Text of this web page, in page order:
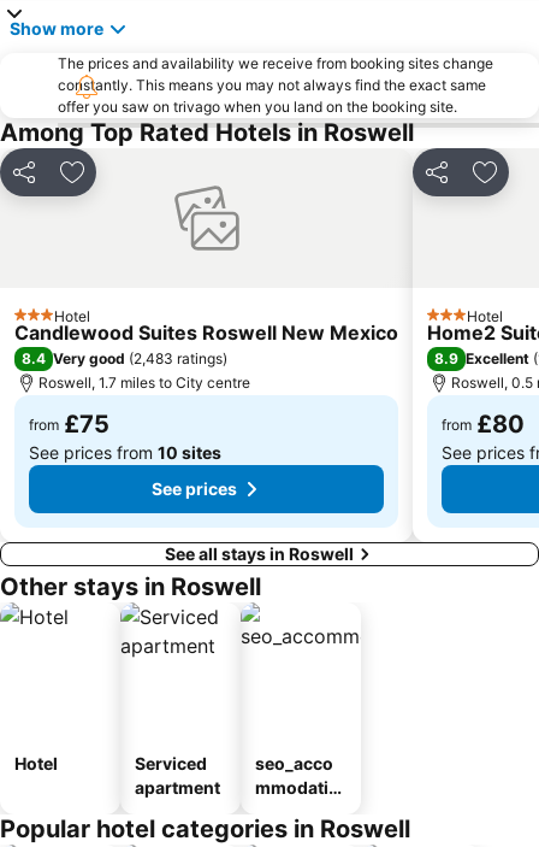
Show more
The prices and availability we receive from booking sites change
constantly. This means you may not always find the exact same
offer you saw on trivago when you land on the booking site.
Among Top Rated Hotels in Roswell
Share Add to favourites
3 StarsHotel
Candlewood Suites Roswell New Mexico
8.4 Very good (2,483 ratings)
Roswell, 1.7 miles to City centre
from £75
See prices from 10 sites
See prices
Share Add
3 StarsHotel
Home2
8.9 Excellent (
Roswell, 0.5
from £80
See prices
See all stays in Roswell
Other stays in Roswell
Hotel
Serviced
apartment
seo_acco
mmodatio
ousel_mot
Popular hotel categories in Roswell